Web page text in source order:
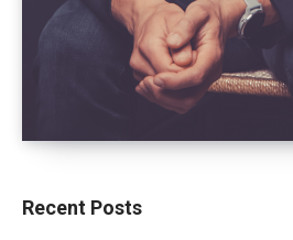
Recent Posts